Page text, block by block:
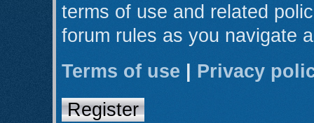
terms of use and related
forum rules as you navigate
Terms of use
Privacy
Register